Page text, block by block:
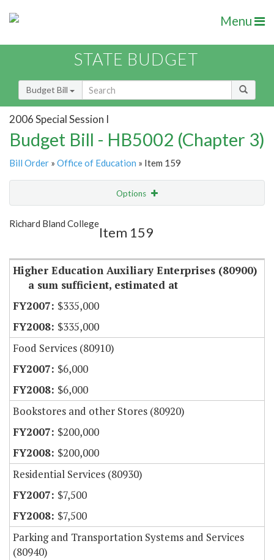
Menu
STATE BUDGET
Budget Bill
2006 Special Session I
Budget Bill - HB5002 (Chapter 3)
Bill Order » Office of Education » Item 159
Options
Show Highlight
Richard Bland College
Item 159
Higher Education Auxiliary Enterprises (80900)
a sum sufficient, estimated at
$335,000
$335,000
Food Services (80910)
$6,000
$6,000
Bookstores and other Stores (80920)
$200,000
$200,000
Residential Services (80930)
$7,500
$7,500
Parking and Transportation Systems and Services
(80940)